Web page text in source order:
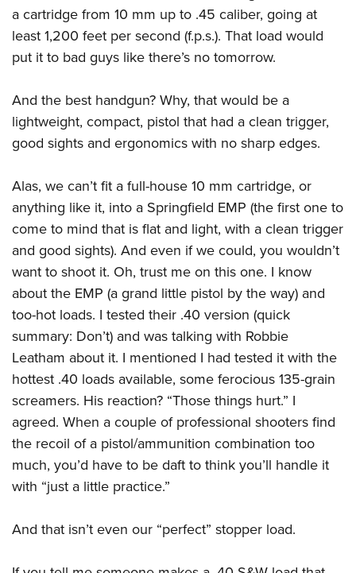
NRA Online Training
NRA Program Materials Center
NRA Marksmanship Qualification Program
NRA CCW
NRA Training Course Catalog
Hunters for the Hungry
American Hunter
Hunting Legislation Issues
NRA Institute for Legislative Action
American Rifleman
Adaptive Hunting Database
Outdoor Adventure Partner of the NRA
American Hunter
Shooting Illustrated
Shooting Sports USA
NRA All Access
NRA Gun Gurus
Join The NRA
NRA Member Benefits
Manage Your Membership
NRA Whittington Center
NRA Endorsed Member Insurance
NRA Membership Recruiting
NRA State Associations
NRA Membership For Women
NRA Life Membership
Renew or Upgrade Your Membership
NRA Junior Membership
NRA Business Alliance
POLITICS AND LEGISLATION
NRA Institute for Legislative Action
NRA-ILA Gun Laws
Candidate Ratings
Write Your Lawmakers
NRA Political Victory Fund
NRA State Associations
RECREATIONAL SHOOTING
NRA Whittington Center
Women's Wilderness Escape
NRA Day
Home Air Gun Program
Adaptive Shooting
Range Services
NRA Member Benefits
Great American Outdoor Show
NRA Springfield M1A Match
Shooting Illustrated
Firearm Training
NRA Marksmanship Qualification Program
NRA Training Course Catalog
Women On Target® Instructional Shooting Clinics
NRA Gun Safety Rules
Eddie Eagle GunSafe® Program
Eddie Eagle Treehouse
Whittington University
Firearm Training
NRA Online Training
Become An NRA Instructor
Hunter Education
NRA Gunsmithing Schools
SCHOLARSHIPS, AWARDS AND CONTESTS
Scholarships, Awards & Contests
SHOPPING
NRA Country Gear
NRA Program Materials Center
NRA Member Benefits
NRA Whittington Center Store
Volunteer For NRA
Get Involved Locally
Volunteer At The Great American Outdoor Show
Institute for Legislative Action
Volunteer at the NRA Whittington Center
WOMEN'S INTERESTS
NRA Membership For Women
Women's Wilderness Escape
Women On Target® Instructional Shooting Clinics
Sybil Ludington Women's Freedom Award
Women's Wildlife Management / Conservation Scholarship
Become An NRA Instructor
YOUTH INTERESTS
Eddie Eagle Treehouse
Scholarships, Awards & Contests
NRA Day
NRA Marksmanship Qualification Program
Youth Education Summit
Youth Hunter Education Challenge
National Junior Shooting Camps
Youth Wildlife Art Contest
Home Air Gun Program
NRA Family
a cartridge from 10 mm up to .45 caliber, going at
least 1,200 feet per second (f.p.s.). That load would
put it to bad guys like there’s no tomorrow.
And the best handgun? Why, that would be a
lightweight, compact, pistol that had a clean trigger,
good sights and ergonomics with no sharp edges.
Alas, we can’t fit a full-house 10 mm cartridge, or
anything like it, into a Springfield EMP (the first one to
come to mind that is flat and light, with a clean trigger
and good sights). And even if we could, you wouldn’t
want to shoot it. Oh, trust me on this one. I know
about the EMP (a grand little pistol by the way) and
too-hot loads. I tested their .40 version (quick
summary: Don’t) and was talking with Robbie
Leatham about it. I mentioned I had tested it with the
hottest .40 loads available, some ferocious 135-grain
screamers. His reaction? “Those things hurt.” I
agreed. When a couple of professional shooters find
the recoil of a pistol/ammunition combination too
much, you’d have to be daft to think you’ll handle it
with “just a little practice.”
And that isn’t even our “perfect” stopper load.